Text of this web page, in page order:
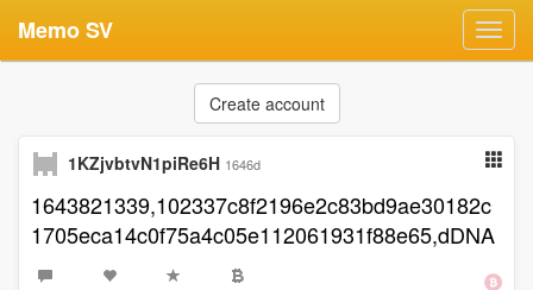
Memo SV
Create account
1KZjvbtvN1piRe6H 1646d
1643821339,102337c8f2196e2c83bd9ae30182c
1705eca14c0f75a4c05e112061931f88e65,dDNA